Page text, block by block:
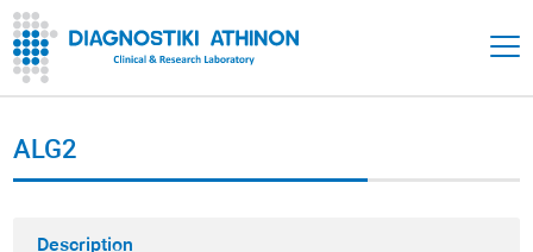
ALG2
Description